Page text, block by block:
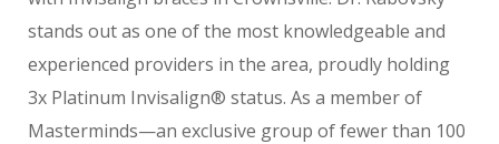
stands out as one of the most knowledgeable and
experienced providers in the area, proudly holding
3x Platinum Invisalign® status. As a member of
Masterminds—an exclusive group of fewer than 100